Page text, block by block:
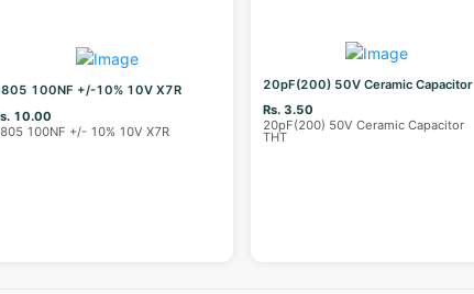
100NF +/-10% 10V X7R
10.00
100NF +/- 10% 10V X7R
20pF(200) 50V Ceramic Capacitor
Rs. 3.50
20pF(200) 50V Ceramic Capacitor
THT